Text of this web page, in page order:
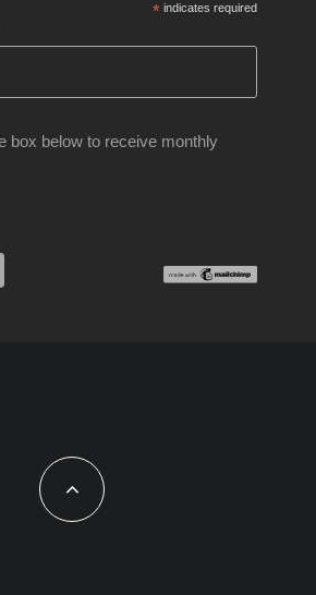
*indicates required
box below to receive monthly